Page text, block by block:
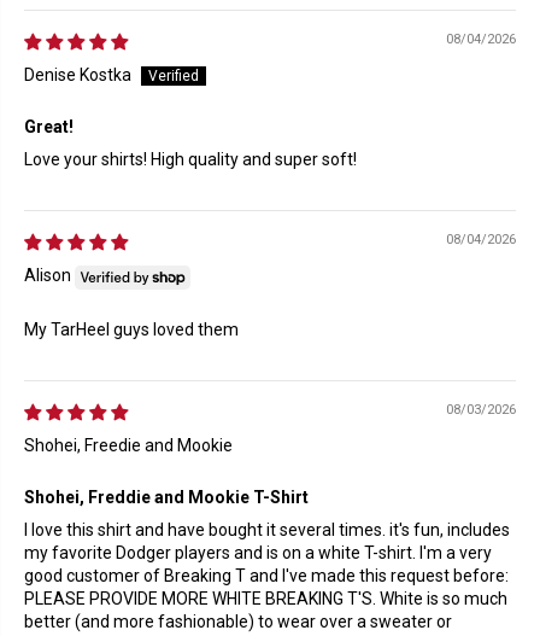
08/04/2026
Denise Kostka
Great!
Love your shirts! High quality and super soft!
08/04/2026
Alison
My TarHeel guys loved them
08/03/2026
Shohei, Freedie and Mookie
Shohei, Freddie and Mookie T-Shirt
I love this shirt and have bought it several times. it's fun, includes
my favorite Dodger players and is on a white T-shirt. I'm a very
good customer of Breaking T and I've made this request before:
PLEASE PROVIDE MORE WHITE BREAKING T'S. White is so much
better (and more fashionable) to wear over a sweater or